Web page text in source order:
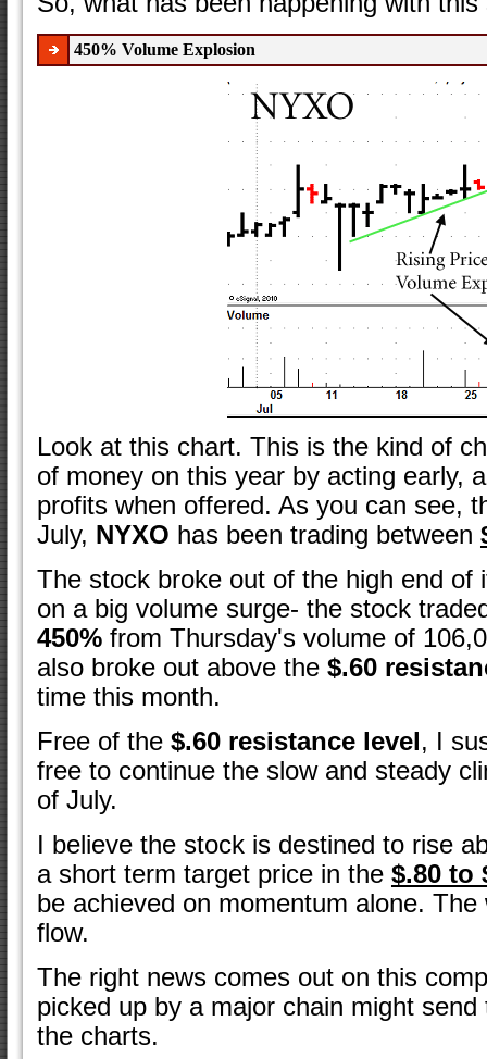
450% Volume Explosion
Look at this chart. This is the kind of
of money on this year by acting early,
profits when offered. As you can see,
July, NYXO has been trading between
The stock broke out of the high end of
on a big volume surge- the stock
450%from Thursday's volume of
also broke out above the $.60
time this month.
Free of the $.60 resistance level, I
free to continue the slow and steady
of July.
I believe the stock is destined to rise
a short term target price in the $.80 to
be achieved on momentum alone.
flow.
The right news comes out on this
picked up by a major chain might
the charts.